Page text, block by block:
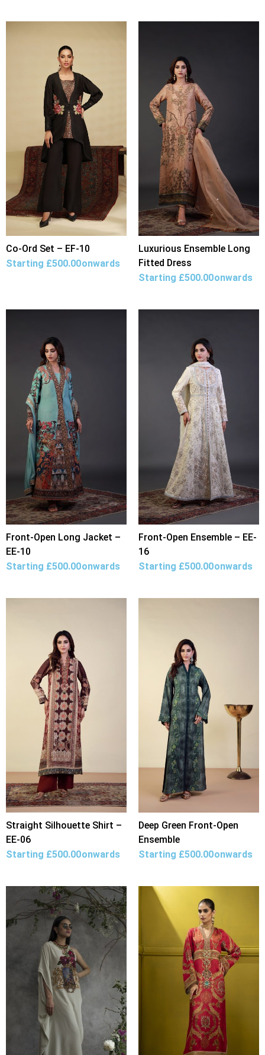
Co-Ord Set – EF-10
Starting £500.00onwards
Luxurious Ensemble Long
Fitted Dress
Starting £500.00onwards
Front-Open Long Jacket –
EE-10
Starting £500.00onwards
Front-Open Ensemble – EE-
16
Starting £500.00onwards
Straight Silhouette Shirt –
EE-06
Starting £500.00onwards
Deep Green Front-Open
Ensemble
Starting £500.00onwards